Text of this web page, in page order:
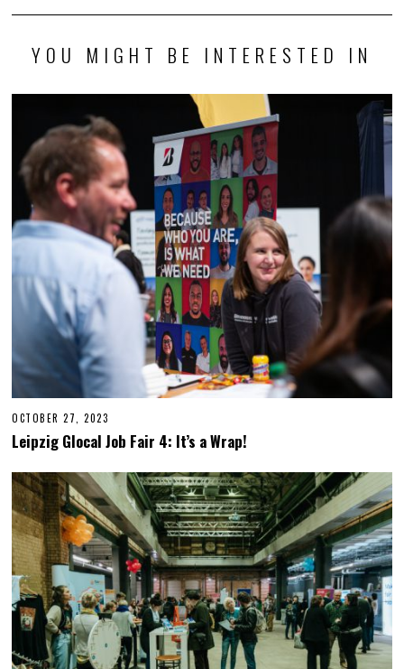
YOU MIGHT BE INTERESTED IN
OCTOBER 27, 2023
C
T
B
R
2
7
,
2
0
2
3
Leipzig Glocal Job Fair 4: It’s a Wrap!